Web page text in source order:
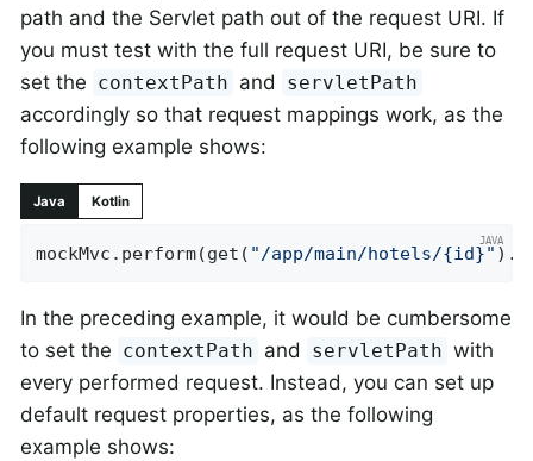
path and the Servlet path out of the request URI. If
you must test with the full request URI, be sure to
set the contextPath and servletPath
accordingly so that request mappings work, as the
following example shows:
Java Kotlin
mockMvc.perform(get( "/app/main/hotels/{id}"
In the preceding example, it would be cumbersome
to set the contextPath and servletPath with
every performed request. Instead, you can set up
default request properties, as the following
example shows: